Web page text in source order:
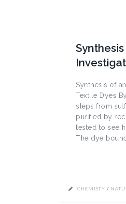
Synthesis of
Textile Dyes
steps from
purified by
tested to see
The dye
CHEMISTY /